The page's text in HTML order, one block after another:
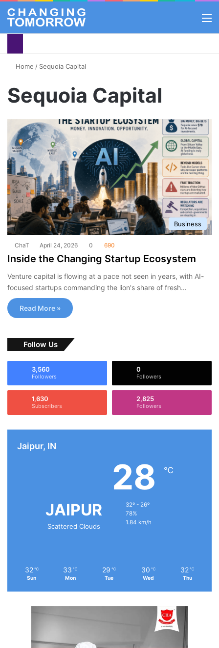
Home / Sequoia Capital
Sequoia Capital
Business
ChaT April 24, 2026 0 690
Inside the Changing Startup Ecosystem
Venture capital is flowing at a pace not seen in years, with AI-
focused startups commanding the lion's share of fresh…
Read More »
Follow Us
3,560
Followers
0
Followers
1,630
Subscribers
2,825
Followers
Jaipur, IN
JAIPUR
Scattered Clouds
28 ℃
32º - 26º
78%
1.84 km/h
32 ℃
Sun
33 ℃
Mon
29 ℃
Tue
30 ℃
Wed
32 ℃
Thu